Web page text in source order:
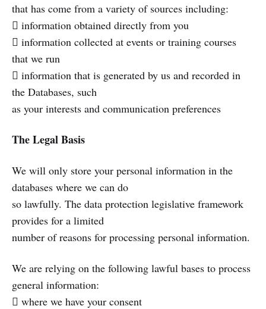
that has come from a variety of sources including:
 information obtained directly from you
 information collected at events or training courses
that we run
 information that is generated by us and recorded in
the Databases, such
as your interests and communication preferences
The Legal Basis
We will only store your personal information in the
databases where we can do
so lawfully. The data protection legislative framework
provides for a limited
number of reasons for processing personal information.
We are relying on the following lawful bases to process
general information:
 where we have your consent